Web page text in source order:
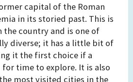
capital of the Roman
in its storied past. This is
the country and is one of
diverse; it has a little bit of
it the first choice if a
time to explore. It is also
most visited cities in the